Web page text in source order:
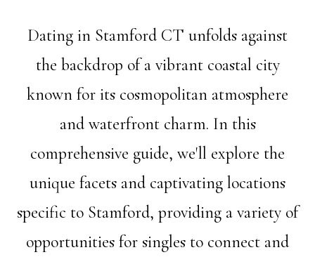
Dating in Stamford CT unfolds against
the backdrop of a vibrant coastal city
known for its cosmopolitan atmosphere
and waterfront charm. In this
comprehensive guide, we'll explore the
unique facets and captivating locations
specific to Stamford, providing a variety of
opportunities for singles to connect and